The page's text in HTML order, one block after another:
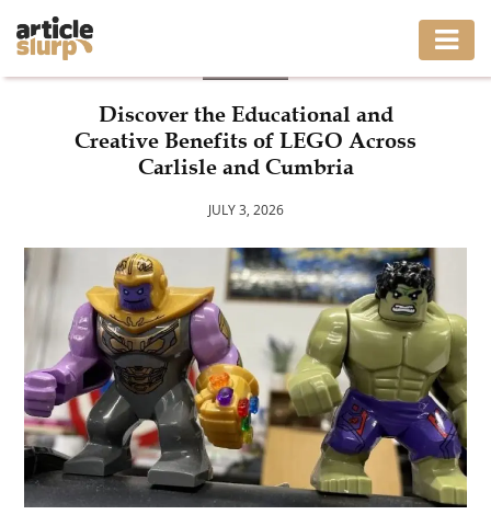
BUSINESS
GAMING
HEALTH
INTERIOR
LIFESTYLE
MOVING
PET
Discover the Educational and
Creative Benefits of LEGO Across
Carlisle and Cumbria
JULY 3, 2026